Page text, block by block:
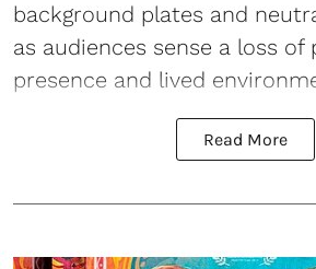
background plates and
as audiences sense a loss of
presence and lived
Read More